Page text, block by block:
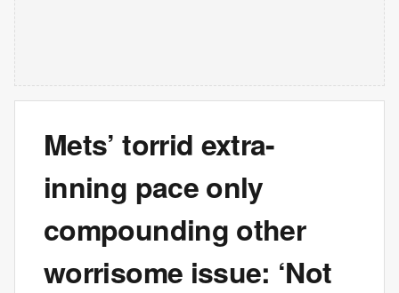
Mets’ torrid extra-
inning pace only
compounding other
worrisome issue: ‘Not